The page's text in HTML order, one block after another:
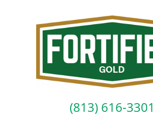
(813) 616-3301